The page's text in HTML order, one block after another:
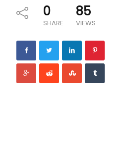
0
SHARE
85
VIEWS